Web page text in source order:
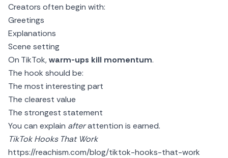
Creators often begin with:
Greetings
Explanations
Scene setting
On TikTok,warm-ups kill momentum.
The hook should be:
The most interesting part
The clearest value
The strongest statement
You can explain afterattention is earned.
TikTok Hooks That Work
https://reachism.com/blog/tiktok-hooks-that-work